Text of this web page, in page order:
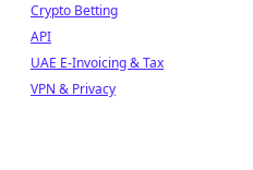
Crypto Betting
API
UAE E-Invoicing & Tax
VPN & Privacy